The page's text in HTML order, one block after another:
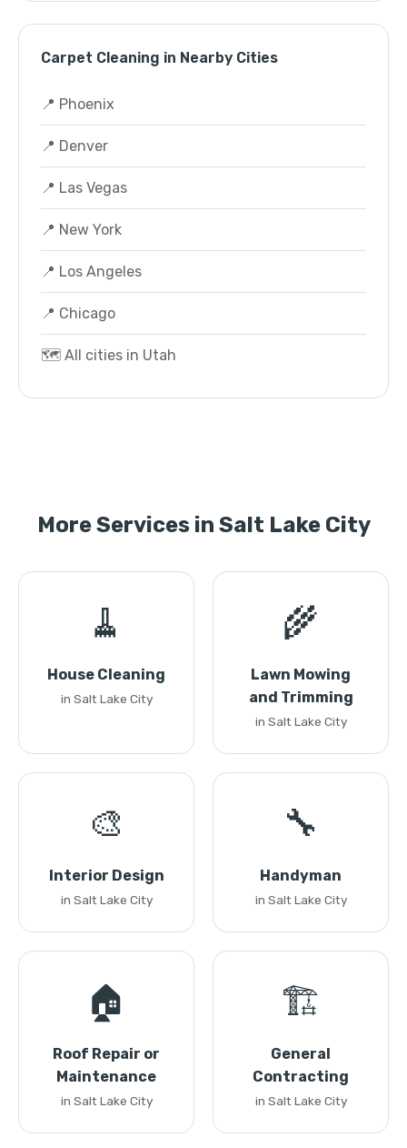
Carpet Cleaning in Nearby Cities
📍 Phoenix
📍 Denver
📍 Las Vegas
📍 New York
📍 Los Angeles
📍 Chicago
🗺️ All cities in Utah
More Services in Salt Lake City
🧹
House Cleaning
in Salt Lake City
🌾
Lawn Mowing
and Trimming
in Salt Lake City
🎨
Interior Design
in Salt Lake City
🔧
Handyman
in Salt Lake City
🏠
Roof Repair or
Maintenance
in Salt Lake City
🏗️
General
Contracting
in Salt Lake City